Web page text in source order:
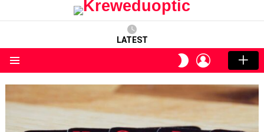
LATEST
SWITCH
SKIN
LOGIN